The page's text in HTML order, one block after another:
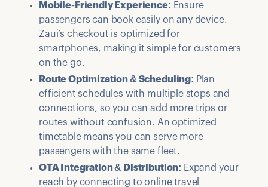
Mobile-Friendly Experience: Ensure
passengers can book easily on any device.
Zaui’s checkout is optimized for
smartphones, making it simple for customers
on the go.
Route Optimization & Scheduling: Plan
efficient schedules with multiple stops and
connections, so you can add more trips or
routes without confusion. An optimized
timetable means you can serve more
passengers with the same fleet.
OTA Integration & Distribution: Expand your
reach by connecting to online travel